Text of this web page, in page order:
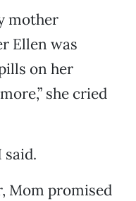
mother
Ellen was
on her
she cried
said.
Mom promised